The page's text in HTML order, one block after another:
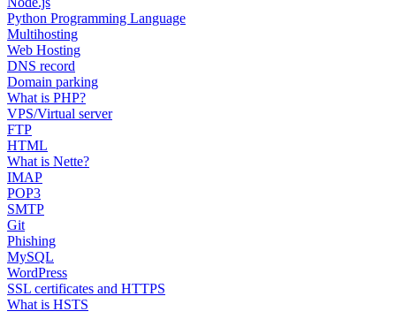
Python Programming Language
Multihosting
Web Hosting
DNS record
Domain parking
What is PHP?
VPS/Virtual server
FTP
HTML
What is Nette?
IMAP
POP3
SMTP
Git
Phishing
MySQL
WordPress
SSL certificates and HTTPS
What is HSTS